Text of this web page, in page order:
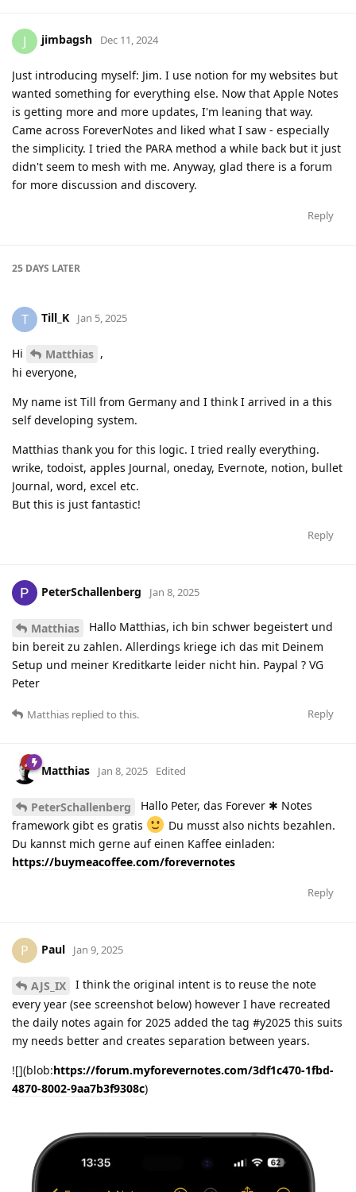
J jimbagsh Dec 11, 2024
Just introducing myself: Jim. I use notion for my websites but
wanted something for everything else. Now that Apple Notes
is getting more and more updates, I'm leaning that way.
Came across ForeverNotes and liked what I saw - especially
the simplicity. I tried the PARA method a while back but it just
didn't seem to mesh with me. Anyway, glad there is a forum
for more discussion and discovery.
Reply
25 DAYS LATER
T Till_K Jan 5, 2025
Hi Matthias ,
hi everyone,
My name ist Till from Germany and I think I arrived in a this
self developing system.
Matthias thank you for this logic. I tried really everything.
wrike, todoist, apples Journal, oneday, Evernote, notion, bullet
Journal, word, excel etc.
But this is just fantastic!
Reply
PeterSchallenberg Jan 8, 2025
Matthias
Hallo Matthias, ich bin schwer begeistert und
bin bereit zu zahlen. Allerdings kriege ich das mit Deinem
Setup und meiner Kreditkarte leider nicht hin. Paypal ? VG
Peter
Reply
Matthias replied to this.
Matthias Jan 8, 2025 Edited
PeterSchallenberg
Hallo Peter, das Forever ✱ Notes
framework gibt es gratis
Du musst also nichts bezahlen.
Du kannst mich gerne auf einen Kaffee einladen:
https://buymeacoffee.com/forevernotes
Reply
P Paul Jan 9, 2025
AJS_IX
I think the original intent is to reuse the note
every year (see screenshot below) however I have recreated
the daily notes again for 2025 added the tag #y2025 this suits
my needs better and creates separation between years.
![](blob:https://forum.myforevernotes.com/3df1c470-1fbd-
4870-8002-9aa7b3f9308c)